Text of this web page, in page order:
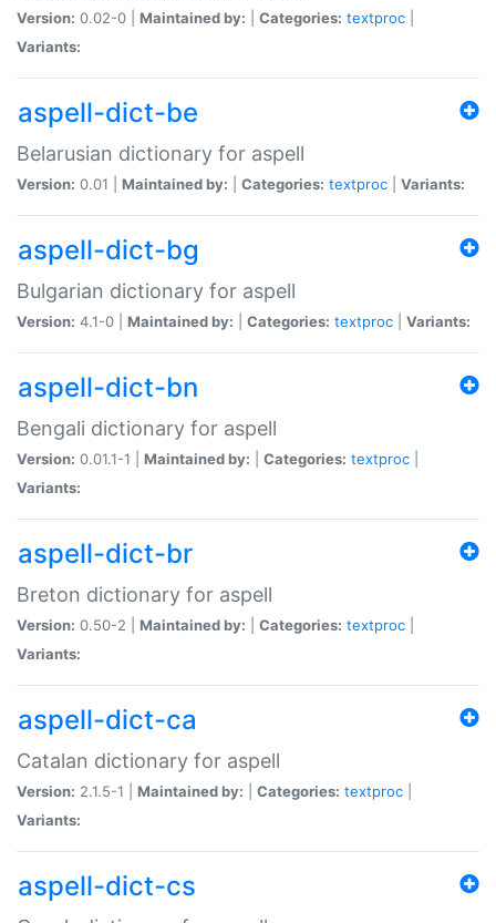
Version: 0.02-0 | Maintained by: Categories: textproc
Variants:
aspell-dict-be
Belarusian dictionary for aspell
Version: 0.01 | Maintained by: Categories: textproc Variants:
aspell-dict-bg
Bulgarian dictionary for aspell
Version: 4.1-0 | Maintained by: Categories: textproc Variants:
aspell-dict-bn
Bengali dictionary for aspell
Version: 0.01.1-1 | Maintained by: Categories: textproc
Variants:
aspell-dict-br
Breton dictionary for aspell
Version: 0.50-2 | Maintained by: Categories: textproc
Variants:
aspell-dict-ca
Catalan dictionary for aspell
Version: 2.1.5-1 | Maintained by: Categories: textproc
Variants:
aspell-dict-cs